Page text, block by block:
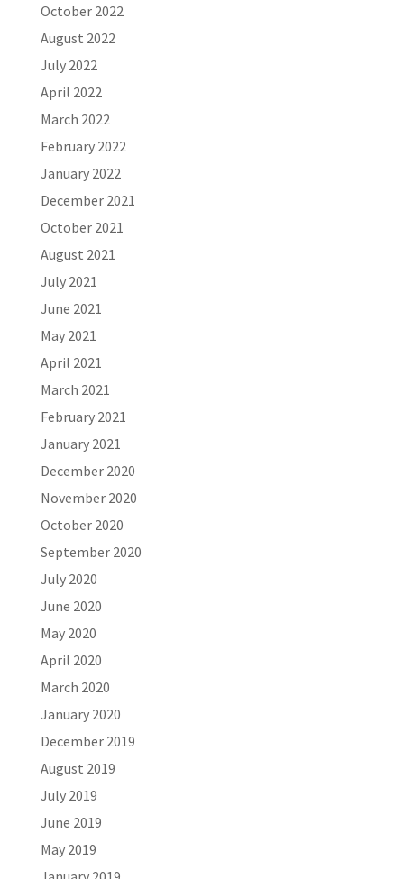
October 2022
August 2022
July 2022
April 2022
March 2022
February 2022
January 2022
December 2021
October 2021
August 2021
July 2021
June 2021
May 2021
April 2021
March 2021
February 2021
January 2021
December 2020
November 2020
October 2020
September 2020
July 2020
June 2020
May 2020
April 2020
March 2020
January 2020
December 2019
August 2019
July 2019
June 2019
May 2019